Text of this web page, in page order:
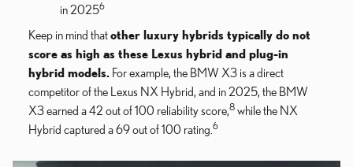
in 20256
Keep in mind thatother luxury hybrids typically do not
score as high as these Lexus hybrid and plug-in
hybrid models. For example, the BMW X3 is a direct
competitor of the Lexus NX Hybrid, and in 2025, the BMW
X3 earned a 42 out of 100 reliability score,8 while the NX
Hybrid captured a 69 out of 100 rating. 6